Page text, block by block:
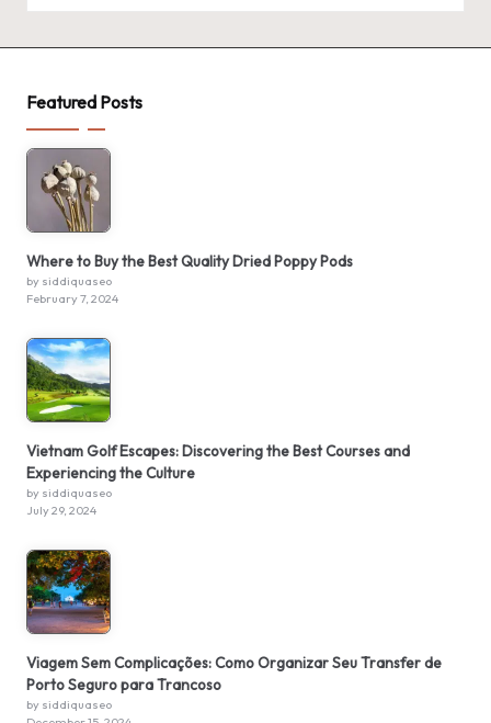
Featured Posts
Where to Buy the Best Quality Dried Poppy Pods
by siddiquaseo
February 7, 2024
Vietnam Golf Escapes: Discovering the Best Courses and
Experiencing the Culture
by siddiquaseo
July 29, 2024
Viagem Sem Complicações: Como Organizar Seu Transfer de
Porto Seguro para Trancoso
by siddiquaseo